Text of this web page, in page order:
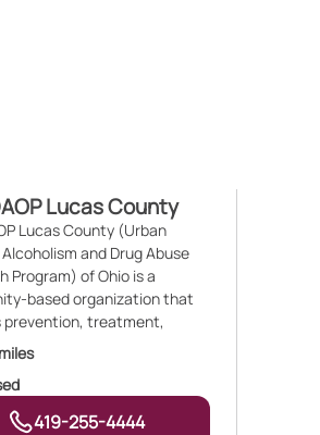
Lucas County
Lucas County (Urban
and Drug Abuse
Program) of Ohio is a
based organization that
prevention, treatment,
419-255-4444